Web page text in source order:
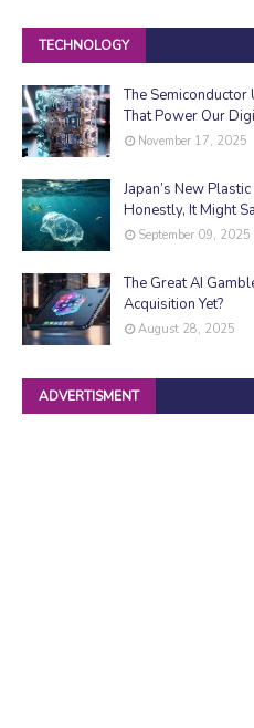
TECHNOLOGY
The
That Power Our
November 17, 2025
Japan’s New
Honestly, It Might
September 09, 2025
The Great AI
Acquisition Yet?
August 28, 2025
ADVERTISMENT